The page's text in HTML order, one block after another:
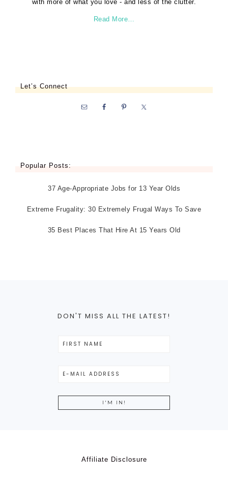
with more of what you love - and less of the clutter.
Read More…
Let’s Connect
Popular Posts:
37 Age-Appropriate Jobs for 13 Year Olds
Extreme Frugality: 30 Extremely Frugal Ways To Save
35 Best Places That Hire At 15 Years Old
DON'T MISS ALL THE LATEST!
Affiliate Disclosure